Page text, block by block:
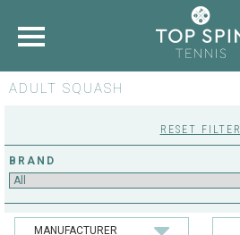
SHOP BY SPORT
BADMINTON
SQUASH
ADULT SQUASH
RESET FILTER
BRAND